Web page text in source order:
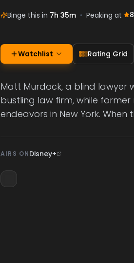
Binge this in 7h 35m • Peaking at
Watchlist Rating Grid
Matt Murdock, a blind lawyer
bustling law firm, while former
endeavors in New York. When
AIRS ONDisney+